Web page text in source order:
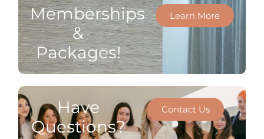
Memberships
&
Packages!
Learn More
Have
Questions?
Contact Us